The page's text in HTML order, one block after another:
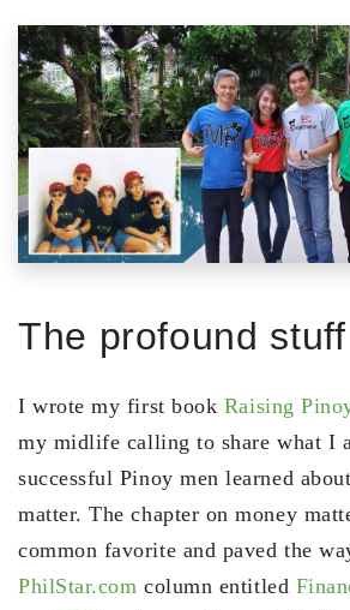
The profound stuff
I wrote my first book Raising
my midlife calling to share what I
successful Pinoy men learned
matter. The chapter on money
common favorite and paved the
PhilStar.com column entitled